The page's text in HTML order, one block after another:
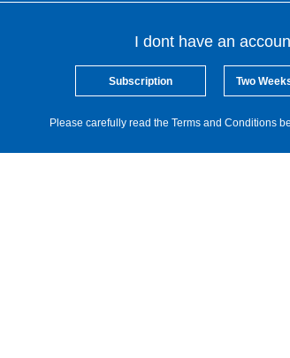
I dont have an
Subscription Two
Please carefully read the Terms and Conditions